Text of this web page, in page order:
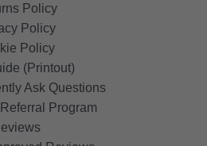
Policy
Policy
Policy
(Printout)
Ask Questions
Program